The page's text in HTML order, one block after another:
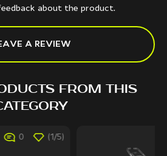
about the product.
A REVIEW
FROM THIS
0 (1/5)